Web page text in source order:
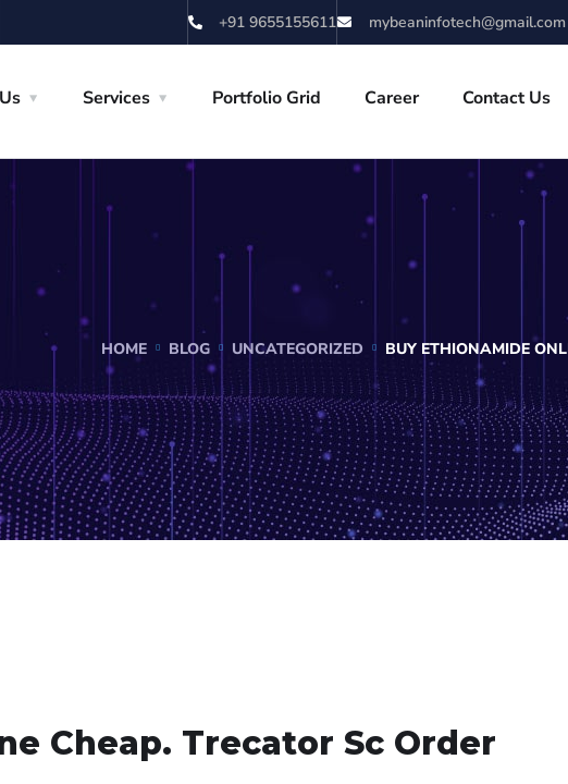
+91 9655155611 mybeaninfotech@gmail.com
Services Portfolio Grid Career Contact Us
HOME BLOG UNCATEGORIZED BUY ETHIONAMIDE
Cheap. Trecator Sc Order